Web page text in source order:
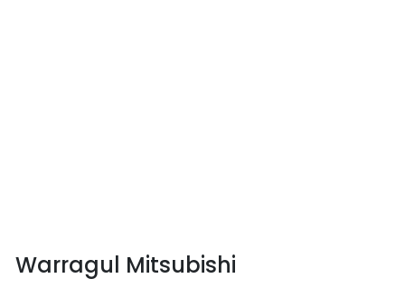
Warragul Mitsubishi